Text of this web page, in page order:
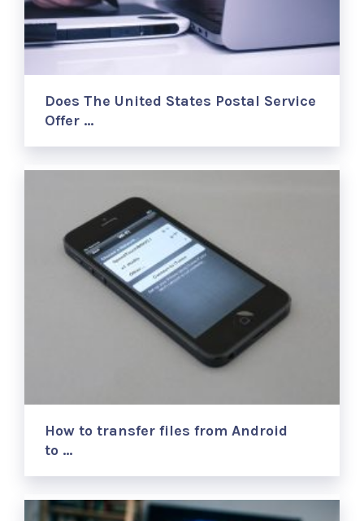
Does The United States Postal Service
Offer …
How to transfer files from Android
to …